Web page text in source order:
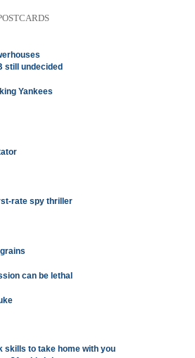
still undecided
Yankees
rate spy thriller
can be lethal
skills to take home with you